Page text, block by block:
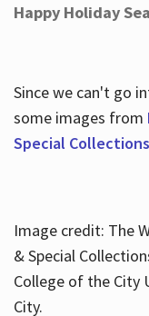
Happy Holiday
Since we can't go
some images from
Special
Image credit: The
& Special
College of the City
City.